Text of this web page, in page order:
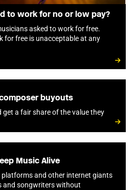
to work for no or low pay?
asked to work for free.
for free is unacceptable at any
buyouts
get a fair share of the value they
Music Alive
platforms and other internet giants
and songwriters without